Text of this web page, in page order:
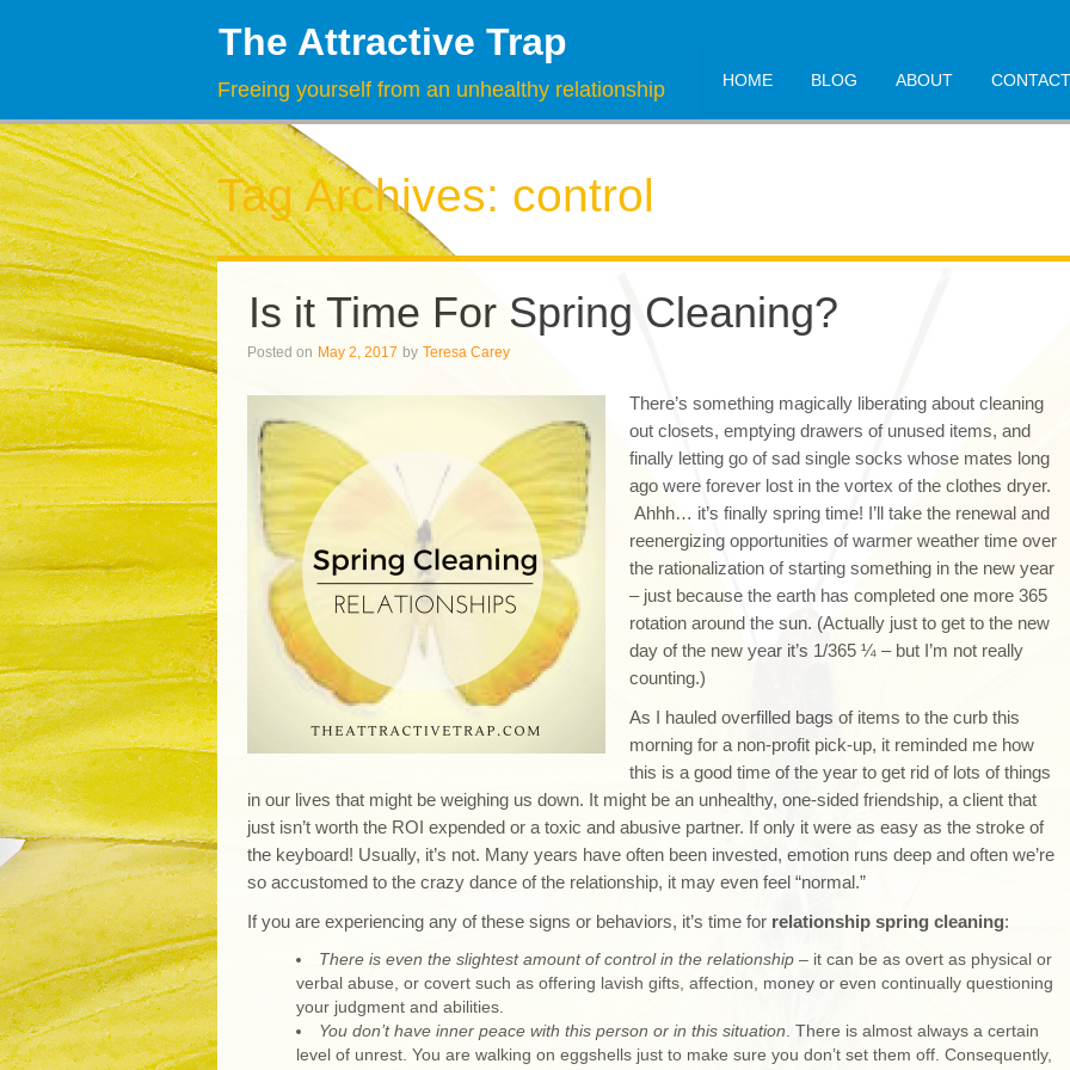
The Attractive Trap
Freeing yourself from an unhealthy relationship HOME BLOG ABOUT
Tag Archives: control
Is it Time For Spring Cleaning?
Posted on May 2, 2017 by Teresa Carey
There’s something magically liberating about cleaning
out closets, emptying drawers of unused items, and
finally letting go of sad single socks whose mates long
ago were forever lost in the vortex of the clothes dryer.
Ahhh… it’s finally spring time! I’ll take the renewal and
reenergizing opportunities of warmer weather time over
the rationalization of starting something in the new year
– just because the earth has completed one more 365
rotation around the sun. (Actually just to get to the new
day of the new year it’s 1/365 ¼ – but I’m not really
counting.)
As I hauled overfilled bags of items to the curb this
morning for a non-profit pick-up, it reminded me how
this is a good time of the year to get rid of lots of things
in our lives that might be weighing us down. It might be an unhealthy, one-sided friendship, a client that
just isn’t worth the ROI expended or a toxic and abusive partner. If only it were as easy as the stroke of
the keyboard! Usually, it’s not. Many years have often been invested, emotion runs deep and often we’re
so accustomed to the crazy dance of the relationship, it may even feel “normal.”
If you are experiencing any of these signs or behaviors, it’s time for relationship spring cleaning:
There is even the slightest amount of control in the relationship– it can be as overt as physical or
verbal abuse, or covert such as offering lavish gifts, affection, money or even continually questioning
your judgment and abilities.
You don’t have inner peace with this person or in this situation . There is almost always a certain
level of unrest. You are walking on eggshells just to make sure you don’t set them off. Consequently,